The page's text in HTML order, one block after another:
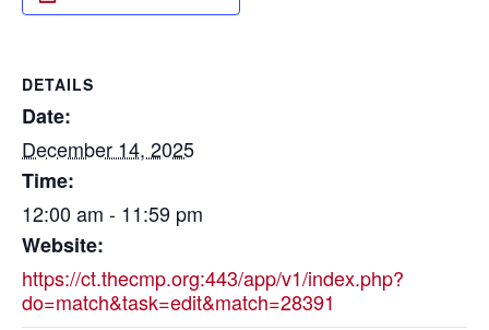
DETAILS
Date:
December 14, 2025
Time:
12:00 am - 11:59 pm
Website:
https://ct.thecmp.org:443/app/v1/index.php?
do=match&task=edit&match=28391